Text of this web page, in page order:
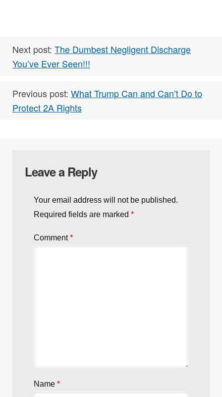
Next post: The Dumbest Negligent Discharge
You’ve Ever Seen!!!
Previous post: What Trump Can and Can’t Do to
Protect 2A Rights
Leave a Reply
Your email address will not be published.
Required fields are marked *
Comment*
Name *